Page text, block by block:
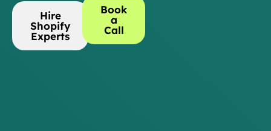
Hire
Shopify
Experts
Book
a
Call